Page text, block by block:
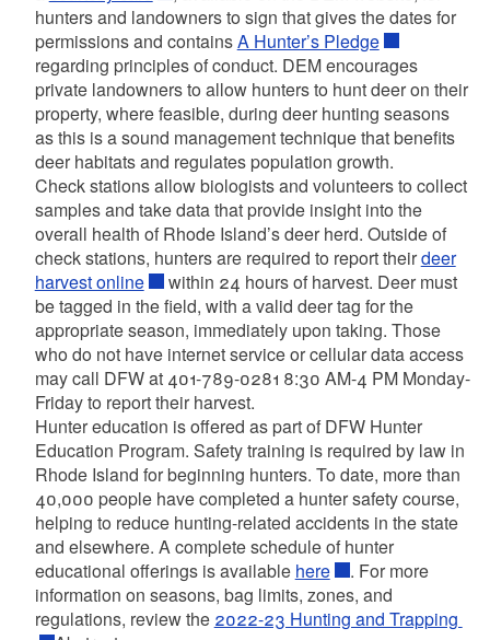
hunters and landowners to sign that gives the dates for
permissions and containsA Hunter’s Pledge
regarding principles of conduct. DEM encourages
private landowners to allow hunters to hunt deer on their
property, where feasible, during deer hunting seasons
as this is a sound management technique that benefits
deer habitats and regulates population growth.
Check stations allow biologists and volunteers to collect
samples and take data that provide insight into the
overall health of Rhode Island’s deer herd. Outside of
check stations, hunters are required to report theirdeer
harvest online
within 24 hours of harvest. Deer must
be tagged in the field, with a valid deer tag for the
appropriate season, immediately upon taking. Those
who do not have internet service or cellular data access
may call DFW at 401-789-0281 8:30 AM-4 PM Monday-
Friday to report their harvest.
Hunter education is offered as part of DFW Hunter
Education Program. Safety training is required by law in
Rhode Island for beginning hunters. To date, more than
40,000 people have completed a hunter safety course,
helping to reduce hunting-related accidents in the state
and elsewhere. A complete schedule of hunter
educational offerings is available here . For more
information on seasons, bag limits, zones, and
regulations, review the 2022-23 Hunting and Trapping